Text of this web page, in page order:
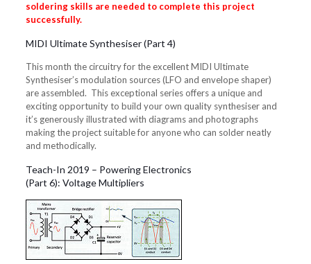
soldering skills are needed to complete this project
successfully.
MIDI Ultimate Synthesiser (Part 4)
This month the circuitry for the excellent MIDI Ultimate
Synthesiser’s modulation sources (LFO and envelope shaper)
are assembled. This exceptional series offers a unique and
exciting opportunity to build your own quality synthesiser and
it’s generously illustrated with diagrams and photographs
making the project suitable for anyone who can solder neatly
and methodically.
Teach-In 2019 – Powering Electronics
(Part 6): Voltage Multipliers